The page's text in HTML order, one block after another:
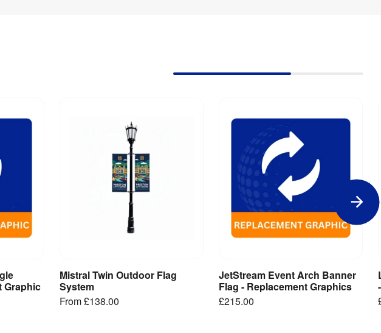
Graphic
View Product
Mistral Twin Outdoor Flag
System
From£138.00
Add to Basket
JetStream Event Arch Banner
Flag - Replacement Graphics
£215.00